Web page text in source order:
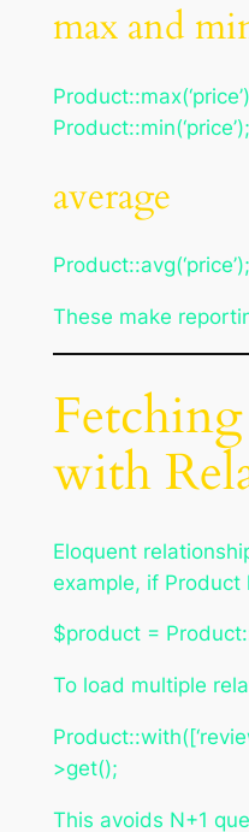
max and
Product::min(‘price’);
average
Product::avg(‘price’);
These make
with
Eloquent
example, if Product
$product =
To load multiple
>get();
This avoids N+1